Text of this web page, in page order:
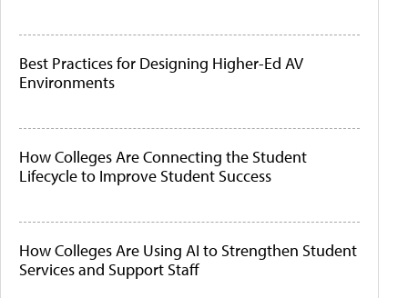
Best Practices for Designing Higher-Ed AV
Environments
How Colleges Are Connecting the Student
Lifecycle to Improve Student Success
How Colleges Are Using AI to Strengthen Student
Services and Support Staff